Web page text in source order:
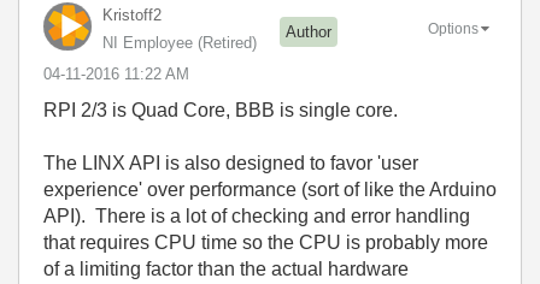
Kristoff2
NI Employee (retired)
Author
‎04-11-2016 11:22 AM
Options
RPI 2/3 is Quad Core, BBB is single core.
The LINX API is also designed to favor 'user
experience' over performance (sort of like the Arduino
API). There is a lot of checking and error handling
that requires CPU time so the CPU is probably more
of a limiting factor than the actual hardware